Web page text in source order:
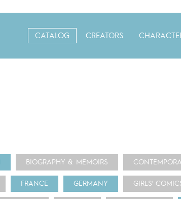
CATALOG CREATORS
BIOGRAPHY & MEMOIRS
FRANCE GERMANY GIRLS'